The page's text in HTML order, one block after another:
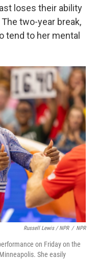
loses their ability
two-year break,
tend to her mental
Russell Lewis / NPR / NPR
on Friday on the
She easily